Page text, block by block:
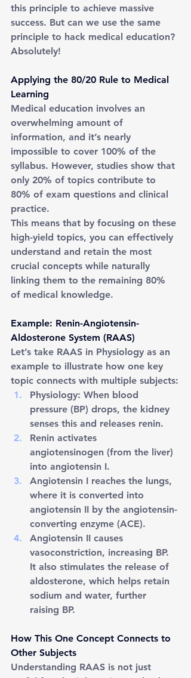
this principle to achieve massive
success. But can we use the same
principle to hack medical education?
Absolutely!
Applying the 80/20 Rule to Medical
Learning
Medical education involves an
overwhelming amount of
information, and it’s nearly
impossible to cover 100% of the
syllabus. However, studies show that
only 20% of topics contribute to
80% of exam questions and clinical
practice.
This means that by focusing on these
high-yield topics, you can effectively
understand and retain the most
crucial concepts while naturally
linking them to the remaining 80%
of medical knowledge.
Example: Renin-Angiotensin-
Aldosterone System (RAAS)
Let’s take RAAS in Physiology as an
example to illustrate how one key
topic connects with multiple subjects:
Physiology: When blood
pressure (BP) drops, the kidney
senses this and releases renin.
Renin activates
angiotensinogen (from the liver)
into angiotensin I.
Angiotensin I reaches the lungs,
where it is converted into
angiotensin II by the angiotensin-
converting enzyme (ACE).
Angiotensin II causes
vasoconstriction, increasing BP.
It also stimulates the release of
aldosterone, which helps retain
sodium and water, further
raising BP.
How This One Concept Connects to
Other Subjects
Understanding RAAS is not just